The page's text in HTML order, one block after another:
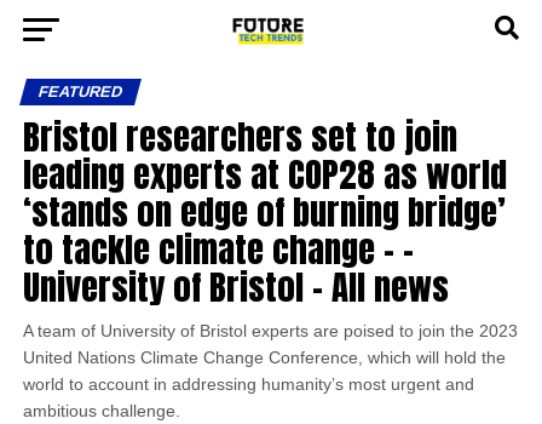
FEATURED
Bristol researchers set to join
leading experts at COP28 as world
‘stands on edge of burning bridge’
to tackle climate change – –
University of Bristol – All news
A team of University of Bristol experts are poised to join the 2023
United Nations Climate Change Conference, which will hold the
world to account in addressing humanity’s most urgent and
ambitious challenge.